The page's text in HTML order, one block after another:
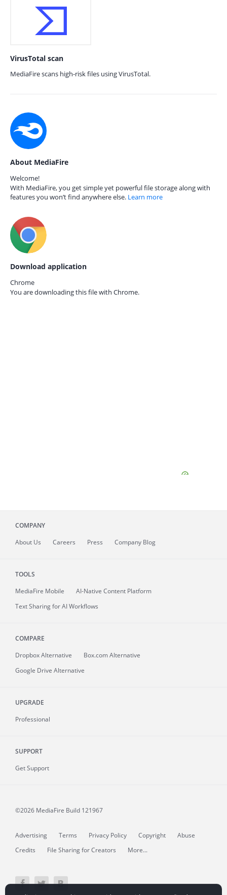
VirusTotal scan
MediaFire scans high-risk files using VirusTotal.
About MediaFire
Welcome!
With MediaFire, you get simple yet powerful file storage along with
features you won’t find anywhere else. Learn more
Download application
Chrome
You are downloading this file with Chrome.
COMPANY
About Us Careers Press Company Blog
TOOLS
MediaFire Mobile
AI-Native Content Platform
Text Sharing for AI Workflows
COMPARE
Dropbox Alternative
Box.com Alternative
Google Drive Alternative
UPGRADE
Professional
SUPPORT
Get Support
©2026 MediaFire Build 121967
Advertising Terms Privacy Policy Copyright
Abuse
Credits
File Sharing for Creators More...